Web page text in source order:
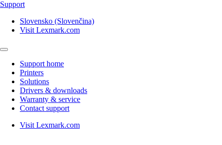
Support
Slovensko (Slovenčina)
Visit Lexmark.com
Support home
Printers
Solutions
Drivers & downloads
Warranty & service
Contact support
Visit Lexmark.com